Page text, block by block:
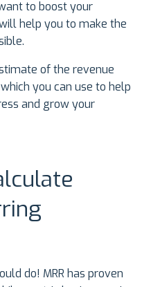
to boost your
help you to make the
of the revenue
you can use to help
and grow your
do! MRR has proven